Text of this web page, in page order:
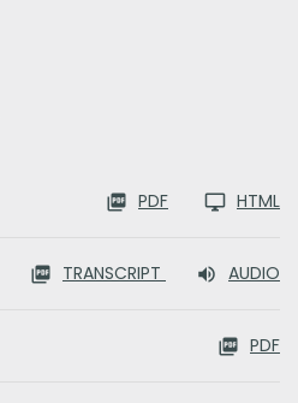
PDF HTML
TRANSCRIPT AUDIO
PDF